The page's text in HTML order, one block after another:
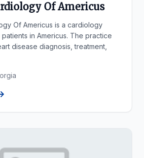
Of Americus
Of Americus is a cardiology
in Americus. The practice
disease diagnosis, treatment,